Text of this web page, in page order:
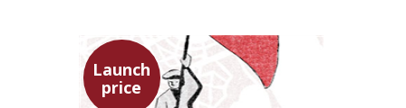
Launch
price
Benny Mer